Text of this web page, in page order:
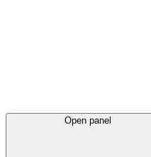
Open panel